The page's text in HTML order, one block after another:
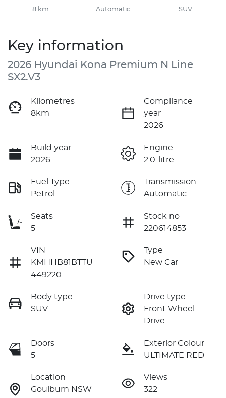
8 km Automatic SUV
Key information
2026 Hyundai Kona Premium N Line
SX2.V3
Kilometres
8km
Compliance
year
2026
Build year
2026
Engine
2.0-litre
Fuel Type
Petrol
Transmission
Automatic
Seats
5
Stock no
220614853
VIN
KMHHB81BTTU
449220
Type
New Car
Body type
SUV
Drive type
Front Wheel
Drive
Doors
5
Exterior Colour
ULTIMATE RED
Location
Goulburn NSW
Views
322